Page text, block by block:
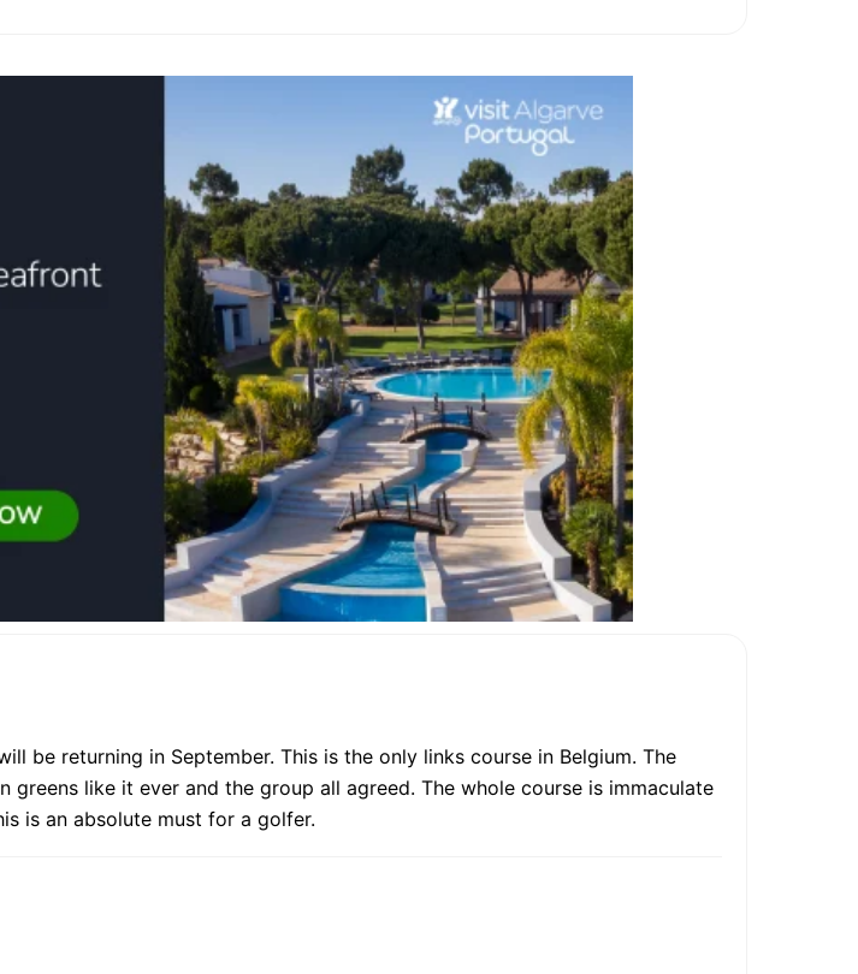
be returning in September. This is the only links course in Belgium. The
like it ever and the group all agreed. The whole course is immaculate
is an absolute must for a golfer.